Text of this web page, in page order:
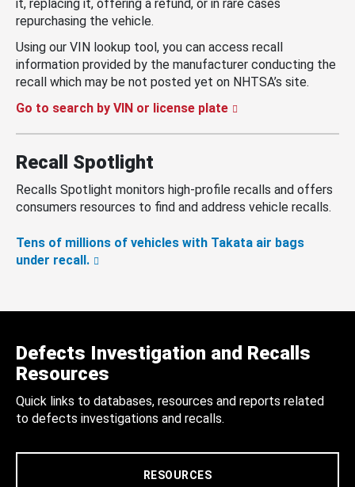
it, replacing it, offering a refund, or in rare cases
repurchasing the vehicle.
Using our VIN lookup tool, you can access recall
information provided by the manufacturer conducting the
recall which may be not posted yet on NHTSA’s site.
Go to search by VIN or license plate
Recall Spotlight
Recalls Spotlight monitors high-profile recalls and offers
consumers resources to find and address vehicle recalls.
Tens of millions of vehicles with Takata air bags
under recall.
Defects Investigation and Recalls
Resources
Quick links to databases, resources and reports related
to defects investigations and recalls.
RESOURCES